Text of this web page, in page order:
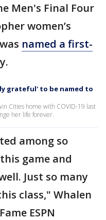
Men's Final Four
women’s
named a first-
grateful' to be named to
Cities home with COVID-19 last
her life forever.
among so
game and
Just so many
class," Whalen
ESPN